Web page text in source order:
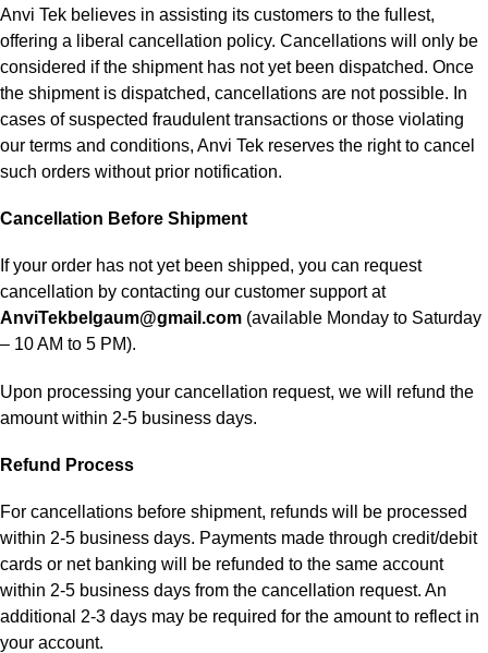
Anvi Tek believes in assisting its customers to the fullest,
offering a liberal cancellation policy. Cancellations will only be
considered if the shipment has not yet been dispatched. Once
the shipment is dispatched, cancellations are not possible. In
cases of suspected fraudulent transactions or those violating
our terms and conditions, Anvi Tek reserves the right to cancel
such orders without prior notification.
Cancellation Before Shipment
If your order has not yet been shipped, you can request
cancellation by contacting our customer support at
AnviTekbelgaum@gmail.com (available Monday to Saturday
– 10 AM to 5 PM).
Upon processing your cancellation request, we will refund the
amount within 2-5 business days.
Refund Process
For cancellations before shipment, refunds will be processed
within 2-5 business days. Payments made through credit/debit
cards or net banking will be refunded to the same account
within 2-5 business days from the cancellation request. An
additional 2-3 days may be required for the amount to reflect in
your account.